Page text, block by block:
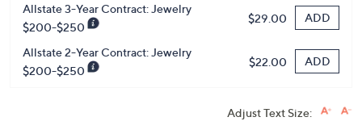
Allstate 3-Year Contract: Jewelry
$200-$250
$29.00 ADD
Allstate 2-Year Contract: Jewelry
$200-$250
$22.00 ADD
Adjust Text Size: